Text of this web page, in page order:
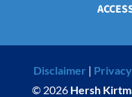
Disclaimer |
© 2026 Hersh